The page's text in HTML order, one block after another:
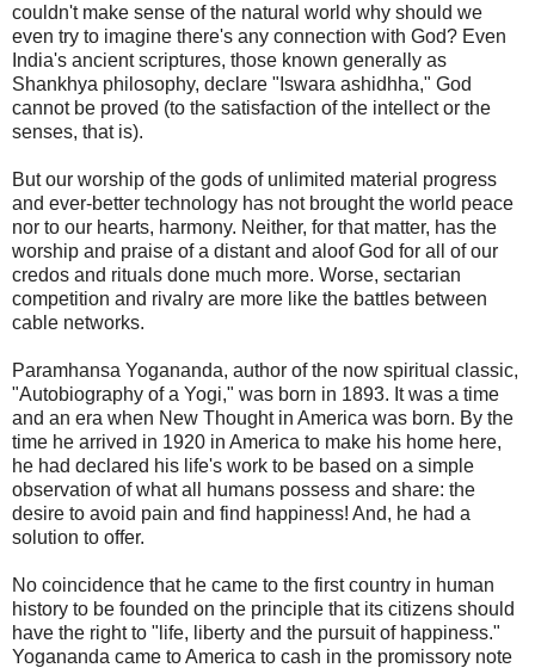
couldn't make sense of the natural world why should we
even try to imagine there's any connection with God? Even
India's ancient scriptures, those known generally as
Shankhya philosophy, declare "Iswara ashidhha," God
cannot be proved (to the satisfaction of the intellect or the
senses, that is).
But our worship of the gods of unlimited material progress
and ever-better technology has not brought the world peace
nor to our hearts, harmony. Neither, for that matter, has the
worship and praise of a distant and aloof God for all of our
credos and rituals done much more. Worse, sectarian
competition and rivalry are more like the battles between
cable networks.
Paramhansa Yogananda, author of the now spiritual classic,
"Autobiography of a Yogi," was born in 1893. It was a time
and an era when New Thought in America was born. By the
time he arrived in 1920 in America to make his home here,
he had declared his life's work to be based on a simple
observation of what all humans possess and share: the
desire to avoid pain and find happiness! And, he had a
solution to offer.
No coincidence that he came to the first country in human
history to be founded on the principle that its citizens should
have the right to "life, liberty and the pursuit of happiness."
Yogananda came to America to cash in the promissory note